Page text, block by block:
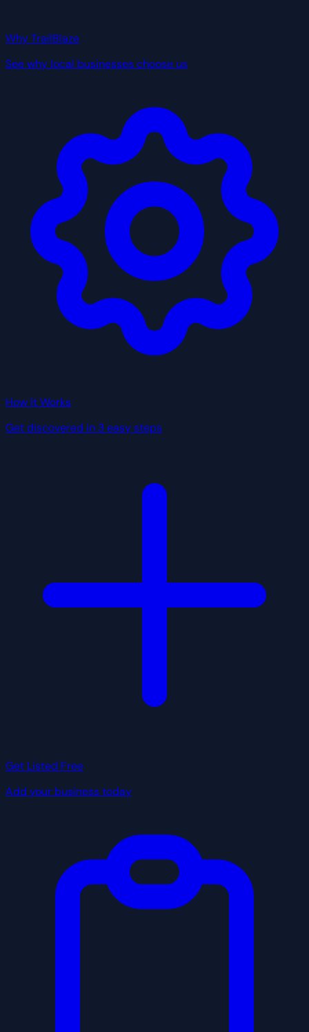
Why TrailBlaze
See why local businesses choose us
How It Works
Get discovered in 3 easy steps
Get Listed Free
Add your business today